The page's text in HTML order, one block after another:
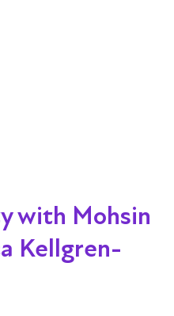
with Mohsin
Kellgren-